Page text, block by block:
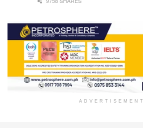
ADVERTISEMENT